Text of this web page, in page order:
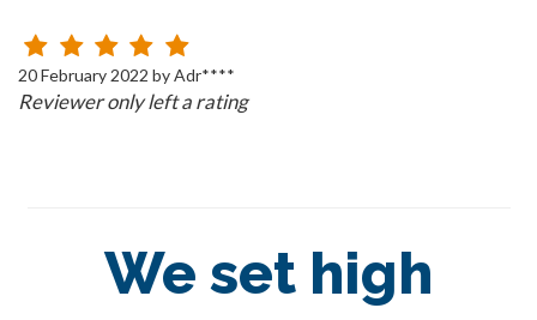
20 February 2022 by Adr****
Reviewer only left a rating
We set high